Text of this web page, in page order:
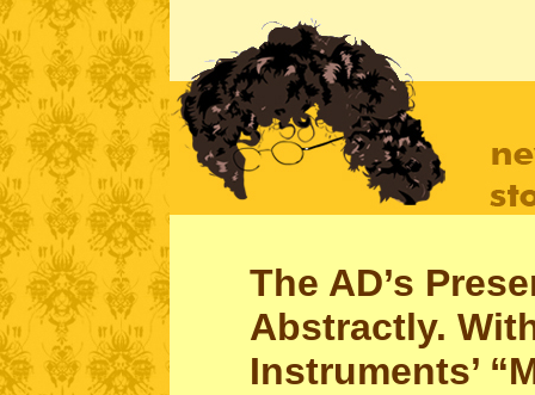
mikevarley.com
The work of Mike Varley
The AD’s
Abstractly.
Instruments’